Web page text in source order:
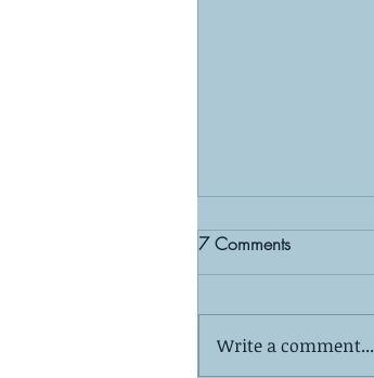
7 Comments
Write a comment...